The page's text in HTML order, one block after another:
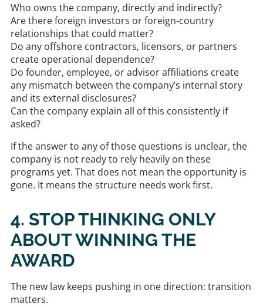
Who owns the company, directly and indirectly?
Are there foreign investors or foreign-country
relationships that could matter?
Do any offshore contractors, licensors, or partners
create operational dependence?
Do founder, employee, or advisor affiliations create
any mismatch between the company’s internal story
and its external disclosures?
Can the company explain all of this consistently if
asked?
If the answer to any of those questions is unclear, the
company is not ready to rely heavily on these
programs yet. That does not mean the opportunity is
gone. It means the structure needs work first.
4. STOP THINKING ONLY
ABOUT WINNING THE
AWARD
The new law keeps pushing in one direction: transition
matters.